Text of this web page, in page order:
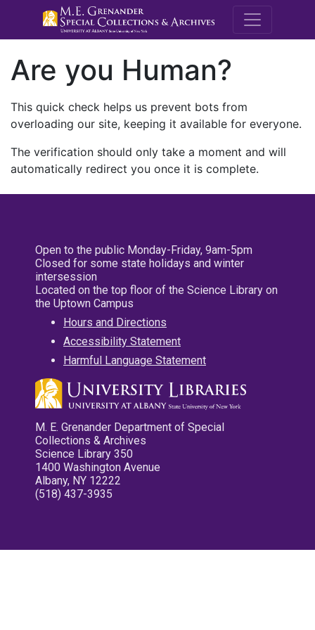
M.E.
Are you Human?
This quick check helps us prevent bots from
overloading our site, keeping it available for everyone.
The verification should only take a moment and will
automatically redirect you once it is complete.
Open to the public Monday-Friday, 9am-5pm
Closed for some state holidays and winter
intersession
Located on the top floor of the Science Library on
the Uptown Campus
Hours and Directions
Accessibility Statement
Harmful Language Statement
M. E. Grenander Department of Special
Collections & Archives
Science Library 350
1400 Washington Avenue
Albany, NY 12222
(518) 437-3935